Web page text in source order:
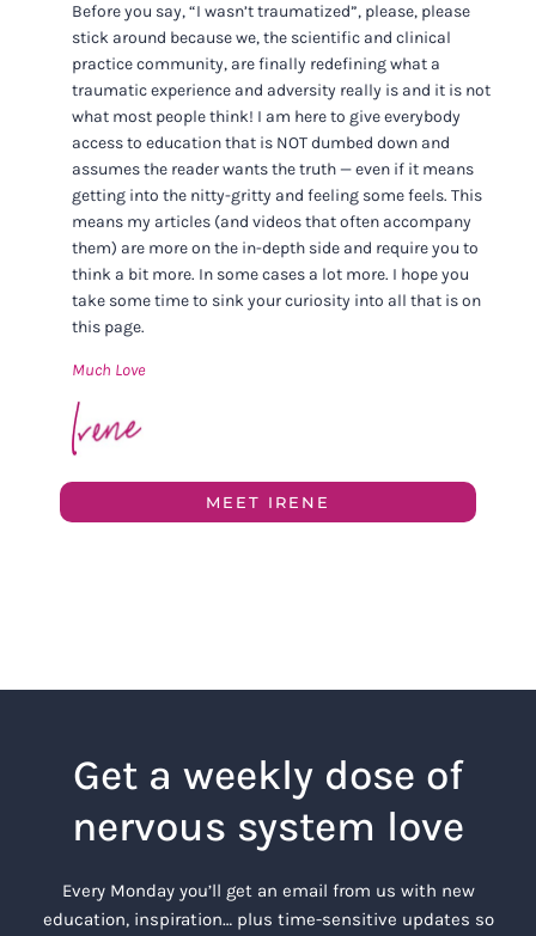
Before you say, “I wasn’t traumatized”, please, please
stick around because we, the scientific and clinical
practice community, are finally redefining what a
traumatic experience and adversity really is and it is not
what most people think! I am here to give everybody
access to education that is NOT dumbed down and
assumes the reader wants the truth — even if it means
getting into the nitty-gritty and feeling some feels. This
means my articles (and videos that often accompany
them) are more on the in-depth side and require you to
think a bit more. In some cases a lot more. I hope you
take some time to sink your curiosity into all that is on
this page.
Much Love
MEET IRENE
Get a weekly dose of
nervous system love
Every Monday you’ll get an email from us with new
education, inspiration… plus time-sensitive updates so